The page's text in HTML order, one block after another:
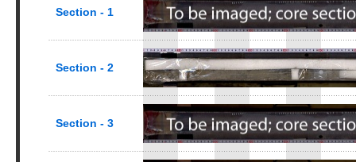
Section - 1
Section - 2
Section - 3